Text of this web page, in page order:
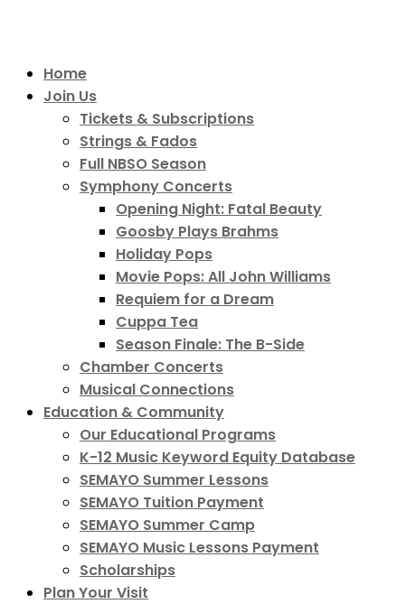
Home
Join Us
Tickets & Subscriptions
Strings & Fados
Full NBSO Season
Symphony Concerts
Opening Night: Fatal Beauty
Goosby Plays Brahms
Holiday Pops
Movie Pops: All John Williams
Requiem for a Dream
Cuppa Tea
Season Finale: The B-Side
Chamber Concerts
Musical Connections
Education & Community
Our Educational Programs
K-12 Music Keyword Equity Database
SEMAYO Summer Lessons
SEMAYO Tuition Payment
SEMAYO Summer Camp
SEMAYO Music Lessons Payment
Scholarships
Plan Your Visit